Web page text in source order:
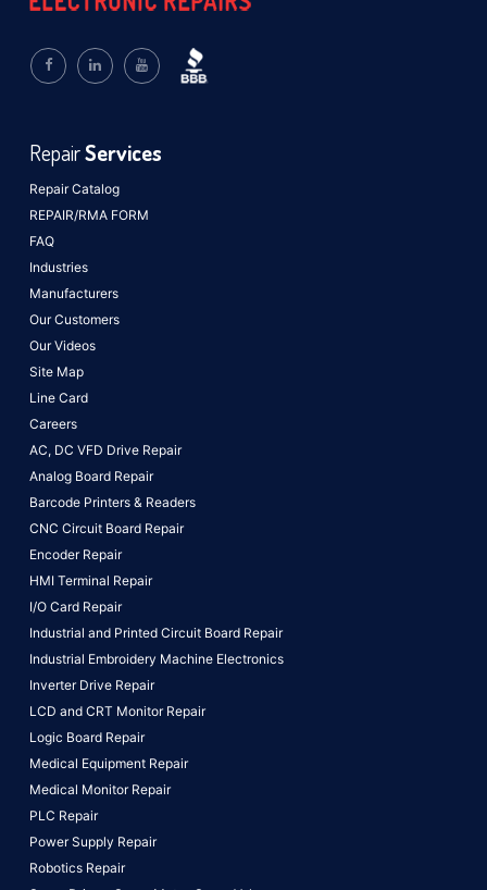
Repair Catalog
REPAIR/RMA FORM
FAQ
Industries
Manufacturers
Our Customers
Our Videos
Site Map
Line Card
Careers
RepairServices
AC, DC VFD Drive Repair
Analog Board Repair
Barcode Printers & Readers
CNC Circuit Board Repair
Encoder Repair
HMI Terminal Repair
I/O Card Repair
Industrial and Printed Circuit Board Repair
Industrial Embroidery Machine Electronics
Inverter Drive Repair
LCD and CRT Monitor Repair
Logic Board Repair
Medical Equipment Repair
Medical Monitor Repair
PLC Repair
Power Supply Repair
Robotics Repair